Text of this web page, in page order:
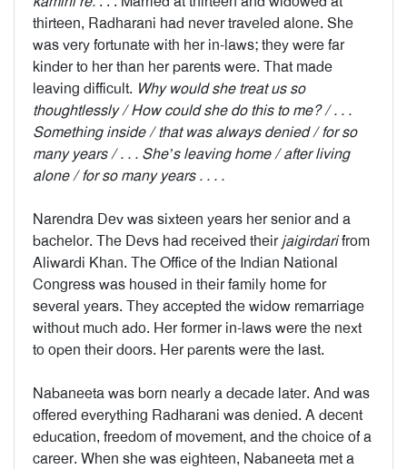
thirteen, Radharani had never traveled alone. She
was very fortunate with her in-laws; they were far
kinder to her than her parents were. That made
leaving difficult. Why would she treat us so
thoughtlessly / How could she do this to me? / . . .
Something inside / that was always denied / for so
many years / . . . She’s leaving home / after living
alone / for so many years . . . .
Narendra Dev was sixteen years her senior and a
bachelor. The Devs had received theirjaigirdarifrom
Aliwardi Khan. The Office of the Indian National
Congress was housed in their family home for
several years. They accepted the widow remarriage
without much ado. Her former in-laws were the next
to open their doors. Her parents were the last.
Nabaneeta was born nearly a decade later. And was
offered everything Radharani was denied. A decent
education, freedom of movement, and the choice of a
career. When she was eighteen, Nabaneeta met a